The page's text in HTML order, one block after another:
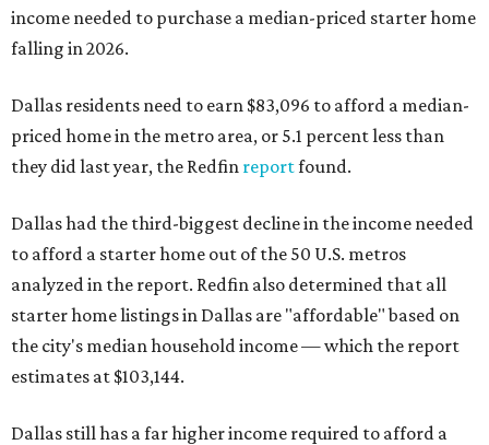
income needed to purchase a median-priced starter home
falling in 2026.
Dallas residents need to earn $83,096 to afford a median-
priced home in the metro area, or 5.1 percent less than
they did last year, the Redfin reportfound.
Dallas had the third-biggest decline in the income needed
to afford a starter home out of the 50 U.S. metros
analyzed in the report. Redfin also determined that all
starter home listings in Dallas are "affordable" based on
the city's median household income — which the report
estimates at $103,144.
Dallas still has a far higher income required to afford a